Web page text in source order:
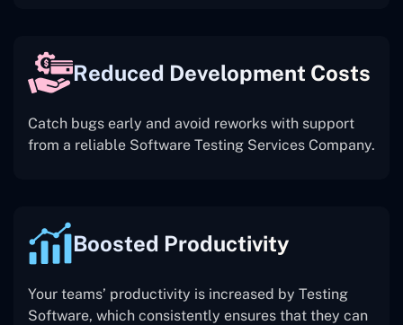
Reduced Development Costs
Catch bugs early and avoid reworks with support
from a reliable Software Testing Services Company.
Boosted Productivity
Your teams’ productivity is increased by Testing
Software, which consistently ensures that they can